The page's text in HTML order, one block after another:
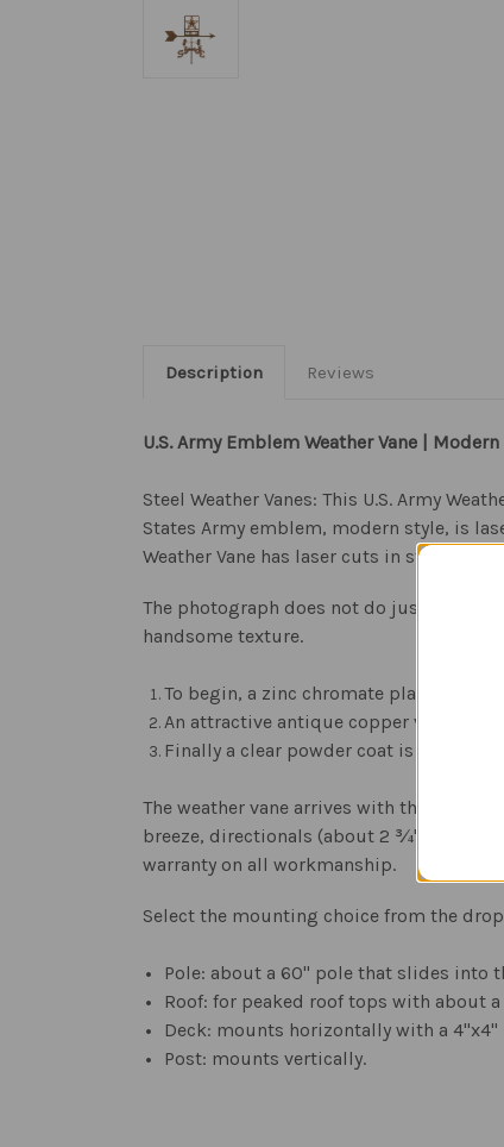
Description Reviews
U.S. Army Emblem Weather Vane | Modern
Steel Weather Vanes: This U.S. Army
States Army emblem, modern style, is
Weather Vane has laser cuts in strategic
The photograph does not do justice to
handsome texture.
To begin, a zinc chromate plating is
An attractive antique copper vein
Finally a clear powder coat is applied
The weather vane arrives with the Army
breeze, directionals (about 2 ¾" high),
warranty on all workmanship.
Select the mounting choice from the
Pole: about a 60" pole that slides into
Roof: for peaked roof tops with about a
Deck: mounts horizontally with a 4"x4"
Post: mounts vertically.